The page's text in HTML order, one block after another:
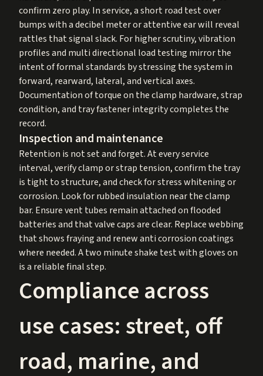
confirm zero play. In service, a short road test over
bumps with a decibel meter or attentive ear will reveal
rattles that signal slack. For higher scrutiny, vibration
profiles and multi directional load testing mirror the
intent of formal standards by stressing the system in
forward, rearward, lateral, and vertical axes.
Documentation of torque on the clamp hardware, strap
condition, and tray fastener integrity completes the
record.
Inspection and maintenance
Retention is not set and forget. At every service
interval, verify clamp or strap tension, confirm the tray
is tight to structure, and check for stress whitening or
corrosion. Look for rubbed insulation near the clamp
bar. Ensure vent tubes remain attached on flooded
batteries and that valve caps are clear. Replace webbing
that shows fraying and renew anti corrosion coatings
where needed. A two minute shake test with gloves on
is a reliable final step.
Compliance across
use cases: street, off
road, marine, and